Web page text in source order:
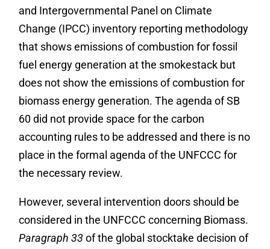
and Intergovernmental Panel on Climate
Change (IPCC) inventory reporting methodology
that shows emissions of combustion for fossil
fuel energy generation at the smokestack but
does not show the emissions of combustion for
biomass energy generation. The agenda of SB
60 did not provide space for the carbon
accounting rules to be addressed and there is no
place in the formal agenda of the UNFCCC for
the necessary review.
However, several intervention doors should be
considered in the UNFCCC concerning Biomass.
Paragraph 33of the global stocktake decision of